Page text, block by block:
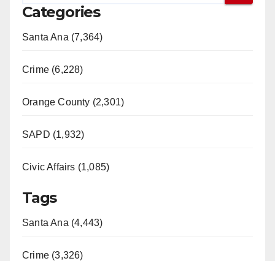
Categories
Santa Ana (7,364)
Crime (6,228)
Orange County (2,301)
SAPD (1,932)
Civic Affairs (1,085)
Tags
Santa Ana (4,443)
Crime (3,326)